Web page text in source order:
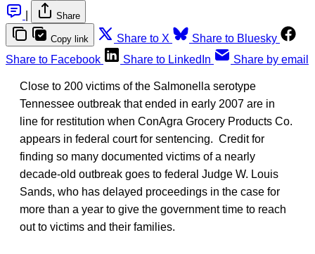
Share
Copy link Share to X
Share to Bluesky
Share to Facebook
Share to LinkedIn Share by email
Close to 200 victims of the Salmonella serotype
Tennessee outbreak that ended in early 2007 are in
line for restitution when ConAgra Grocery Products Co.
appears in federal court for sentencing. Credit for
finding so many documented victims of a nearly
decade-old outbreak goes to federal Judge W. Louis
Sands, who has delayed proceedings in the case for
more than a year to give the government time to reach
out to victims and their families.